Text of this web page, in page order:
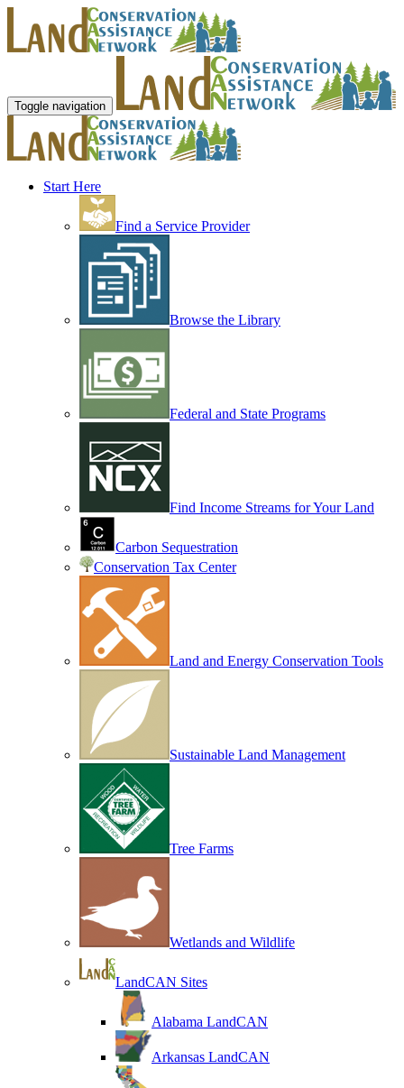
Toggle navigation
Start Here
Find a Service Provider
Browse the Library
Federal and State Programs
Find Income Streams for Your Land
Carbon Sequestration
Conservation Tax Center
Land and Energy Conservation Tools
Sustainable Land Management
Tree Farms
Wetlands and Wildlife
LandCAN Sites
Alabama LandCAN
Arkansas LandCAN